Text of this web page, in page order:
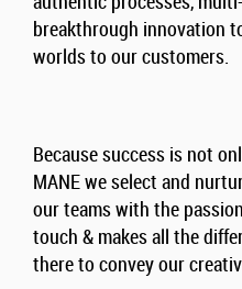
breakthrough innovation
worlds to our customers.
Because success is not
MANE we select and
our teams with the
touch & makes all the
there to convey our